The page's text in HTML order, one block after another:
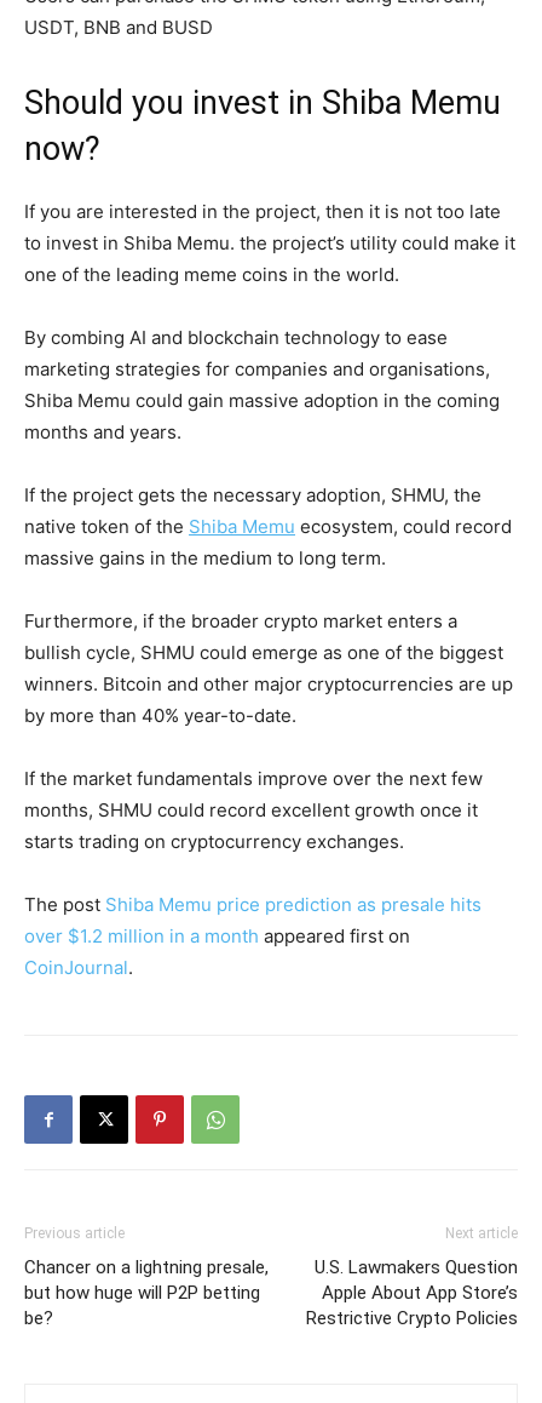
USDT, BNB and BUSD
Should you invest in Shiba Memu
now?
If you are interested in the project, then it is not too late
to invest in Shiba Memu. the project’s utility could make it
one of the leading meme coins in the world.
By combing AI and blockchain technology to ease
marketing strategies for companies and organisations,
Shiba Memu could gain massive adoption in the coming
months and years.
If the project gets the necessary adoption, SHMU, the
native token of the Shiba Memu ecosystem, could record
massive gains in the medium to long term.
Furthermore, if the broader crypto market enters a
bullish cycle, SHMU could emerge as one of the biggest
winners. Bitcoin and other major cryptocurrencies are up
by more than 40% year-to-date.
If the market fundamentals improve over the next few
months, SHMU could record excellent growth once it
starts trading on cryptocurrency exchanges.
The post Shiba Memu price prediction as presale hits
over $1.2 million in a month appeared first on
CoinJournal.
Previous article
Chancer on a lightning presale,
but how huge will P2P betting
be?
Next article
U.S. Lawmakers Question
Apple About App Store’s
Restrictive Crypto Policies